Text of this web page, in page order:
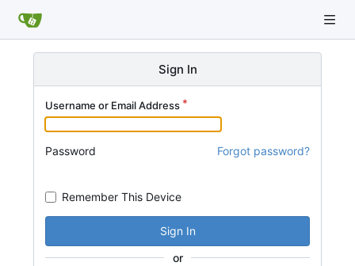
Sign In
Username or Email Address
Password Forgot password?
Remember This Device
Sign In
or